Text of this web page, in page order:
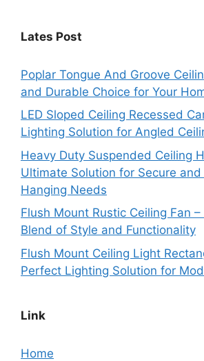
Lates Post
Poplar Tongue And Groove
and Durable Choice for Your
LED Sloped Ceiling Recessed
Lighting Solution for Angled
Heavy Duty Suspended Ceiling
Ultimate Solution for Secure and
Hanging Needs
Flush Mount Rustic Ceiling Fan
Blend of Style and Functionality
Flush Mount Ceiling Light
Perfect Lighting Solution for
Link
Home